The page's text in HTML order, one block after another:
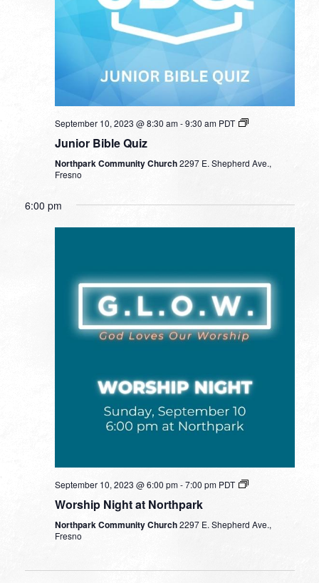
September 10, 2023 @ 8:30 am-9:30 am PDT
Junior Bible Quiz
Northpark Community Church2297 E. Shepherd Ave.,
Fresno
6:00 pm
September 10, 2023 @ 6:00 pm-7:00 pm PDT
Worship Night at Northpark
Northpark Community Church2297 E. Shepherd Ave.,
Fresno
5:00 am
SEPTEMBER
SEPTEMBER
11,
2023
events
on
this
day.
SEPTEMBER
12,
2023
SEPTEMBER
13,
2023
events
this
day.
SEPTEMBER
14,
2023
SEPTEMBER
15,
2023
events
on
this